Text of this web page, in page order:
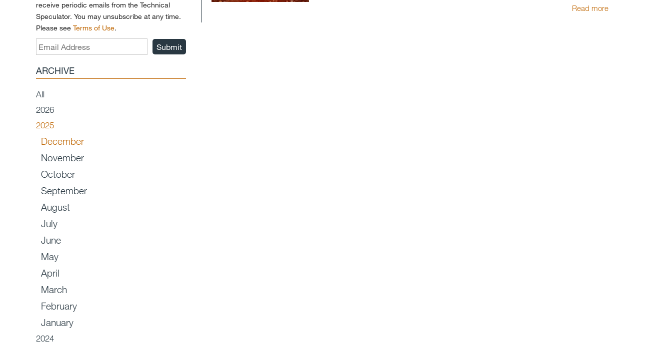
receive periodic emails from the Technical
Speculator. You may unsubscribe at any time.
Please see Terms of Use.
Submit
ARCHIVE
All
2026
2025
December
November
October
September
August
July
June
May
April
March
February
January
2024
Read more